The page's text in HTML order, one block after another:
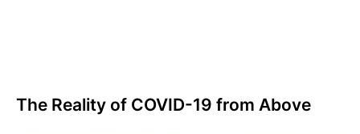
The Reality of COVID-19 from Above